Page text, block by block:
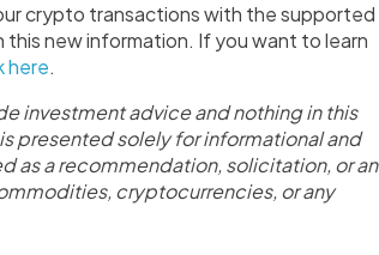
crypto transactions with the supported
new information. If you want to learn
here.
investment advice and nothing in this
presented solely for informational and
as a recommendation, solicitation, or an
cryptocurrencies, or any